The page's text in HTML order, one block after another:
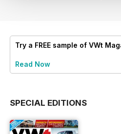
Try a FREE sample of VWt
Read Now
SPECIAL EDITIONS